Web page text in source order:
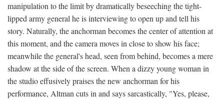
manipulation to the limit by dramatically beseeching the tight-
lipped army general he is interviewing to open up and tell his
story. Naturally, the anchorman becomes the center of attention at
this moment, and the camera moves in close to show his face;
meanwhile the general's head, seen from behind, becomes a mere
shadow at the side of the screen. When a dizzy young woman in
the studio effusively praises the new anchorman for his
performance, Altman cuts in and says sarcastically, "Yes, please,